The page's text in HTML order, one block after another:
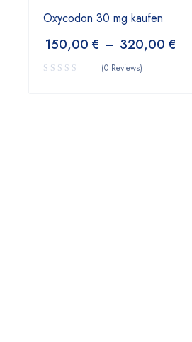
Oxycodon 30 mg kaufen
150,00 € – 320,00 €
(0 Reviews)